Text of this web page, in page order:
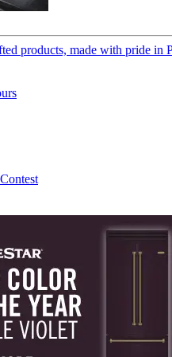
products, made with pride in